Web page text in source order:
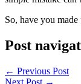
So, have you
Post
← Previous Post
Next Post →